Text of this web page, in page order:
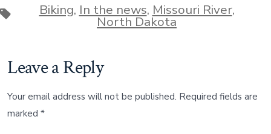
Tags Biking, In the news, Missouri River,
North Dakota
Leave a Reply
Your email address will not be published. Required fields are
marked*